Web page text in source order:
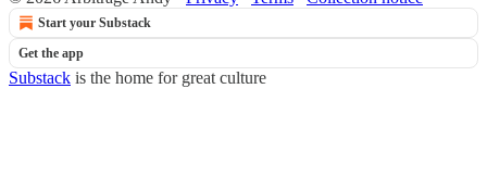
Start your Substack
Get the app
Substack is the home for great culture